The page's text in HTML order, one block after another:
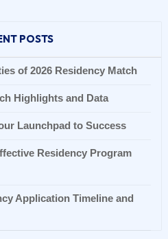
POSTS
of 2026 Residency Match
Highlights and Data
Launchpad to Success
Residency Program
Application Timeline and